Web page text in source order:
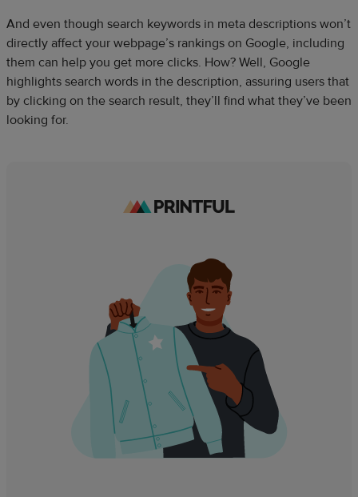
And even though search keywords in meta descriptions won’t
directly affect your webpage’s rankings on Google, including
them can help you get more clicks. How? Well, Google
highlights search words in the description, assuring users that
by clicking on the search result, they’ll find what they’ve been
looking for.